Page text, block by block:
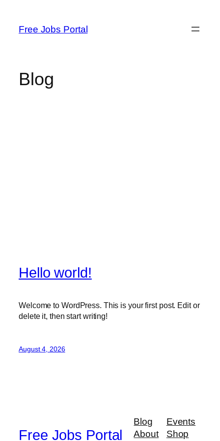
content
Free Jobs Portal
Blog
Hello world!
Welcome to WordPress. This is your first post. Edit or
delete it, then start writing!
August 4, 2026
Free Jobs Portal
Blog
About
Events
Shop